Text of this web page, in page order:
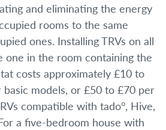
and eliminating the energy
rooms to the same
ones. Installing TRVs on all
one in the room containing the
costs approximately £10 to
models, or £50 to £70 per
compatible with tado°, Hive,
a five-bedroom house with